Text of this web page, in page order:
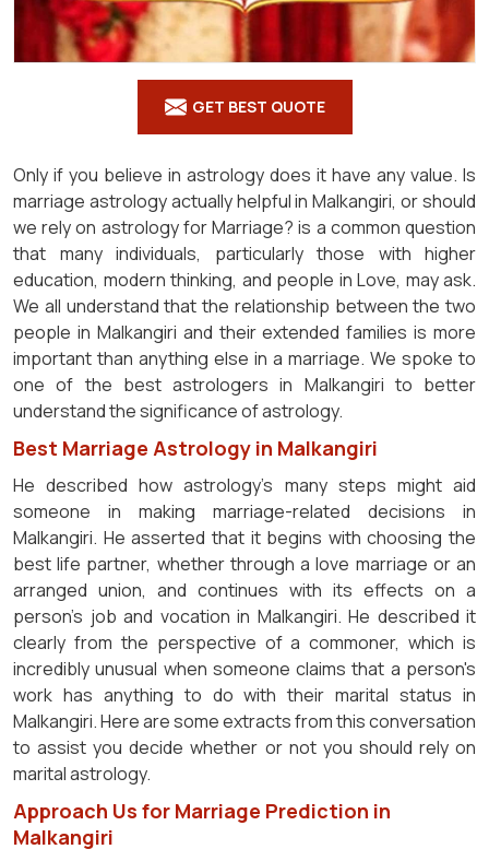
GET BEST QUOTE
Only if you believe in astrology does it have any value. Is
marriage astrology actually helpful in Malkangiri, or should
we rely on astrology for Marriage? is a common question
that many individuals, particularly those with higher
education, modern thinking, and people in Love, may ask.
We all understand that the relationship between the two
people in Malkangiri and their extended families is more
important than anything else in a marriage. We spoke to
one of the best astrologers in Malkangiri to better
understand the significance of astrology.
Best Marriage Astrology in Malkangiri
He described how astrology's many steps might aid
someone in making marriage-related decisions in
Malkangiri. He asserted that it begins with choosing the
best life partner, whether through a love marriage or an
arranged union, and continues with its effects on a
person's job and vocation in Malkangiri. He described it
clearly from the perspective of a commoner, which is
incredibly unusual when someone claims that a person's
work has anything to do with their marital status in
Malkangiri. Here are some extracts from this conversation
to assist you decide whether or not you should rely on
marital astrology.
Approach Us for Marriage Prediction in
Malkangiri